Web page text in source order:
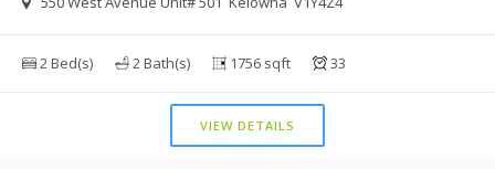
2 Bed(s) 2 Bath(s) 1756 sqft 33
VIEW DETAILS